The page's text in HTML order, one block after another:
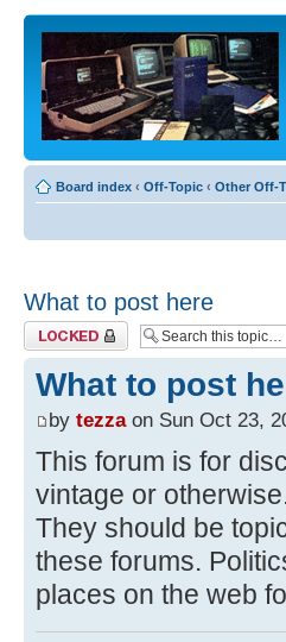
Board index ‹ Off-Topic ‹ Other Off-
What to post here
Topic locked
What to post
by tezzaon Sun Oct 23,
This forum is for
vintage or
They should be
these forums.
places on the web